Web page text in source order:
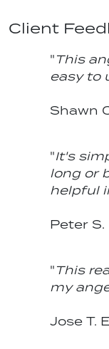
Client
"This
easy to
Shawn
"It's
long or
helpful
Peter
"This
my
Jose T.